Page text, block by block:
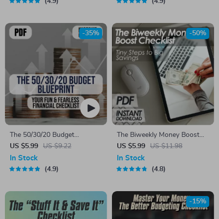
Download
The 50/30/20 Budget
Blueprint: Your Fun & Fearless
Financial Checklist | Saving
Money Guide | 50 30 20
US $5.99 US $9.22
-35%
In Stock
4.9
The Biweekly Money Boost
Checklist: Tiny Steps to Big
Savings | Save Money
Biweekly | Digital Download
US $5.99 US $11.98
-50%
In Stock
4.8
-15%